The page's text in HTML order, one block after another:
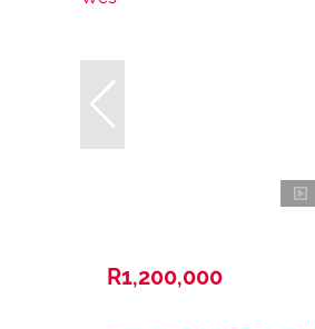
R1,200,000